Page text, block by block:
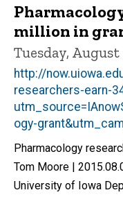
million in
Tuesday, August
http://
researchers-earn-
ogy-
Pharmacology
Tom Moore |
University of Iowa